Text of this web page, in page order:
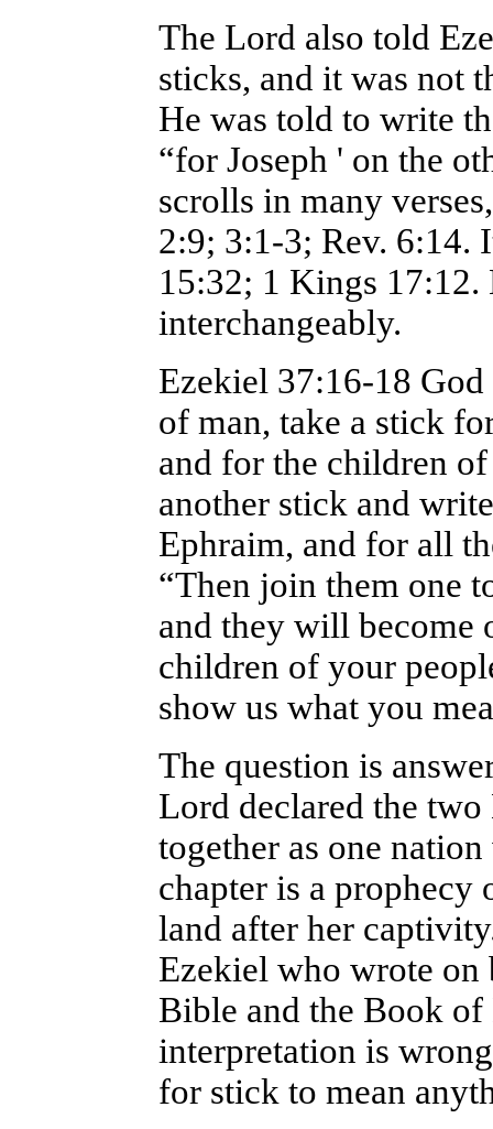
The Lord also told
sticks, and it was not
He was told to write
“for Joseph ' on the
scrolls in many
2:9; 3:1-3; Rev. 6:14.
15:32; 1 Kings 17:12.
interchangeably.
Ezekiel 37:16-18
of man, take a stick
and for the children
another stick and
Ephraim, and for all
“Then join them one
and they will become
children of your
show us what you
The question is
Lord declared the
together as one
chapter is a prophecy
land after her
Ezekiel who wrote
Bible and the Book
interpretation is
for stick to mean